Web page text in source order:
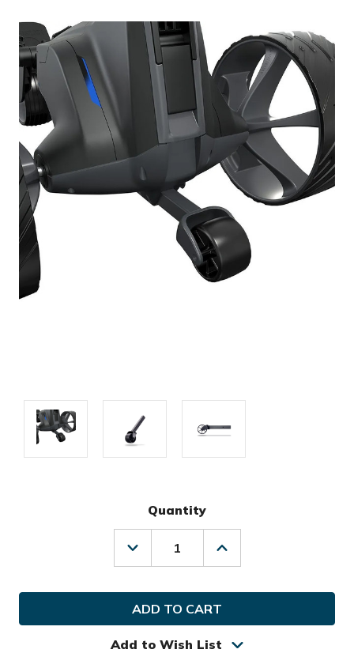
Quantity
Decrease
Quantity
Motocaddy
Golf
M1
&
M5
Increase
Quantity
Motocaddy
&
M5
Add to Wish List